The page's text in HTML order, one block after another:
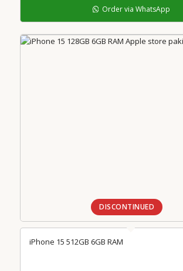
Order via WhatsApp
DISCONTINUED
iPhone 15 512GB 6GB RAM